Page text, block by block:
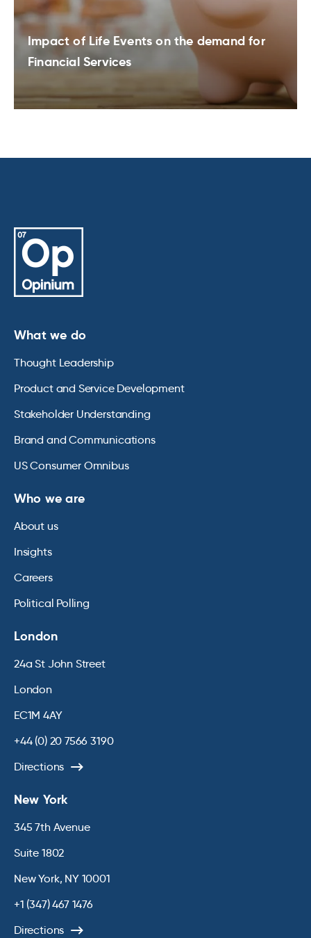
Impact of Life Events on the demand for
Financial Services
What we do
Thought Leadership
Product and Service Development
Stakeholder Understanding
Brand and Communications
US Consumer Omnibus
Who we are
About us
Insights
Careers
Political Polling
London
24a St John Street
London
EC1M 4AY
+44 (0) 20 7566 3190
Directions
New York
345 7th Avenue
Suite 1802
New York, NY 10001
+1 (347) 467 1476
Directions